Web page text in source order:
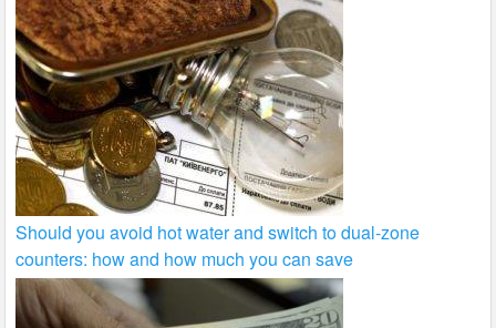
Should you avoid hot water and switch to dual-zone
counters: how and how much you can save